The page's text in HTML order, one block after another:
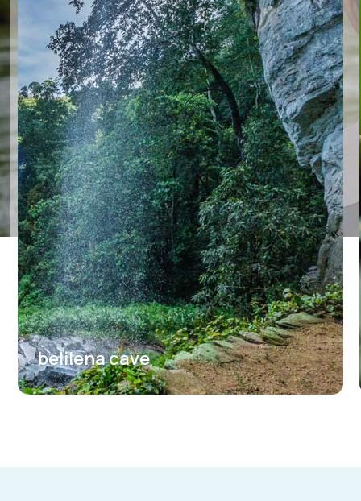
belilena cave